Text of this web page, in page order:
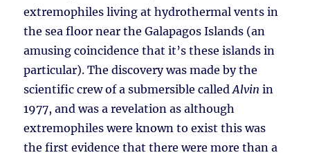
extremophiles living at hydrothermal vents in
the sea floor near the Galapagos Islands (an
amusing coincidence that it’s these islands in
particular). The discovery was made by the
scientific crew of a submersible calledAlvin in
1977, and was a revelation as although
extremophiles were known to exist this was
the first evidence that there were more than a